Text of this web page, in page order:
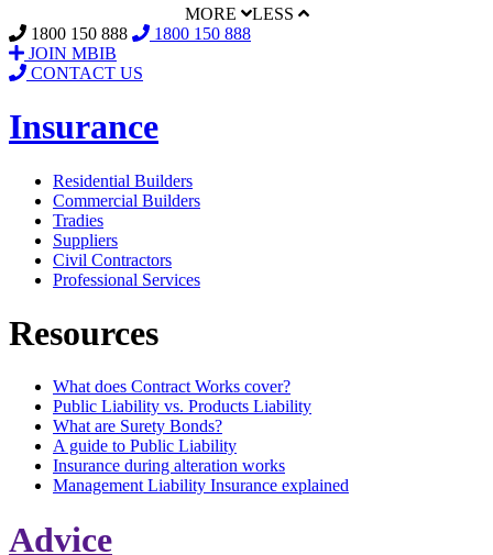
MORE
LESS
1800 150 888
1800 150 888
JOIN MBIB
CONTACT US
Insurance
Residential Builders
Commercial Builders
Tradies
Suppliers
Civil Contractors
Professional Services
Resources
What does Contract Works cover?
Public Liability vs. Products Liability
What are Surety Bonds?
A guide to Public Liability
Insurance during alteration works
Management Liability Insurance explained
Advice